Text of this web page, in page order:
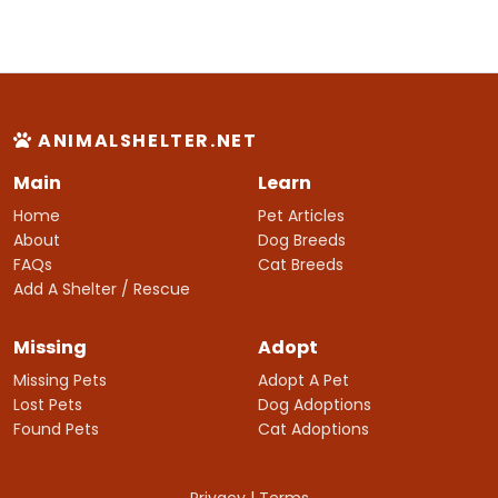
ANIMALSHELTER.NET
Main
Home
About
FAQs
Add A Shelter / Rescue
Learn
Pet Articles
Dog Breeds
Cat Breeds
Missing
Missing Pets
Lost Pets
Found Pets
Adopt
Adopt A Pet
Dog Adoptions
Cat Adoptions